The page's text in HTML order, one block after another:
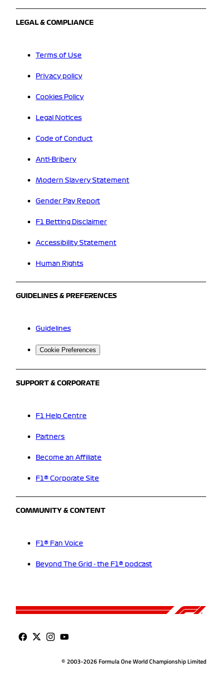
LEGAL & COMPLIANCE
Terms of Use
Privacy policy
Cookies Policy
Legal Notices
Code of Conduct
Anti-Bribery
Modern Slavery Statement
Gender Pay Report
F1 Betting Disclaimer
Accessibility Statement
Human Rights
GUIDELINES & PREFERENCES
Guidelines
Cookie Preferences
SUPPORT & CORPORATE
F1 Help Centre
Partners
Become an Affiliate
F1® Corporate Site
COMMUNITY & CONTENT
F1® Fan Voice
Beyond The Grid - the F1® podcast
© 2003-2026 Formula One World Championship Limited